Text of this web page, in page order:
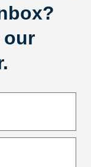
our